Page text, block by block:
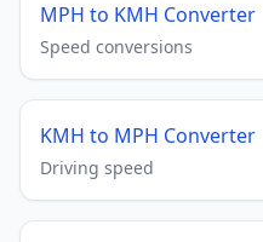
MPH to KMH Converter
Speed conversions
KMH to MPH Converter
Driving speed